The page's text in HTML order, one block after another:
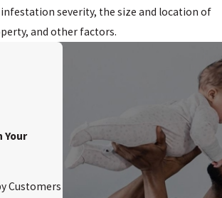
infestation severity, the size and location of
and other factors.
Your
Customers